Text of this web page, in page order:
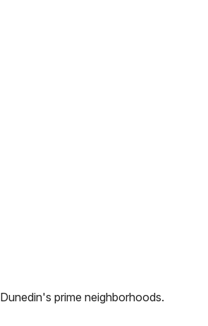
Dunedin's prime neighborhoods.